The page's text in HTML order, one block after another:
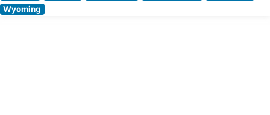
Wyoming